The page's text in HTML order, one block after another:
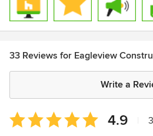
33 Reviews for Eagleview
Write a
Average
rating:
4.9